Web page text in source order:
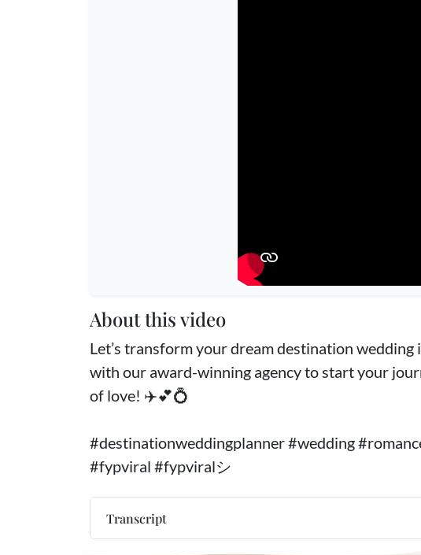
About this video
Let’s transform your dream destination
with our award-winning agency to start your
of love! ✈️💕💍
#destinationweddingplanner #wedding
#fypviral #fypviralシ
Transcript